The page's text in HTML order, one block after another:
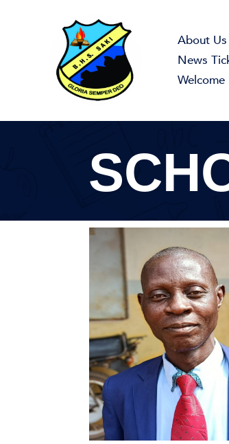
About Us
News
Welcome